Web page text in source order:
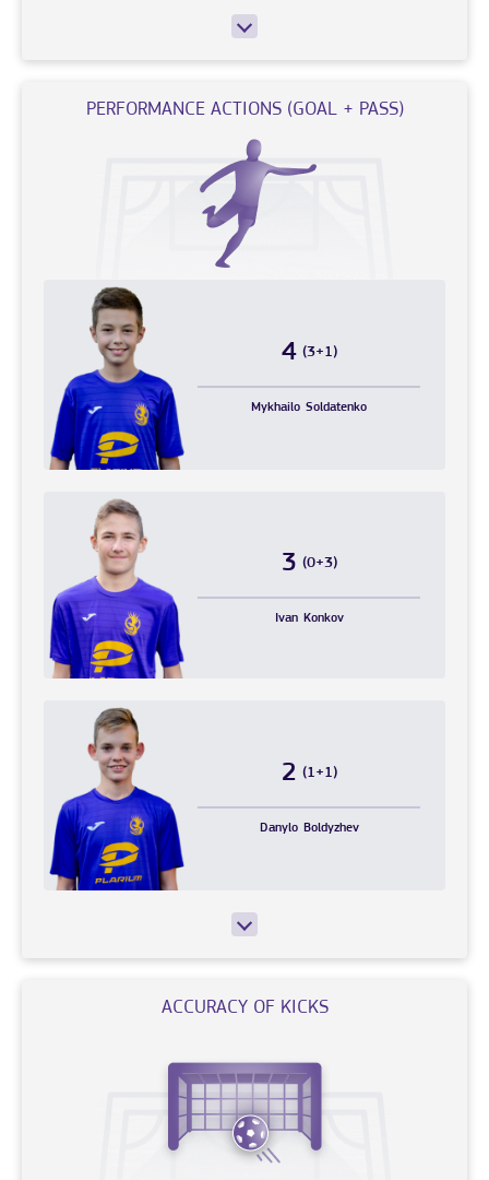
PERFORMANCE ACTIONS (GOAL + PASS)
4 (3+1)
Mykhailo Soldatenko
3 (0+3)
Ivan Konkov
2 (1+1)
Danylo Boldyzhev
ACCURACY OF KICKS